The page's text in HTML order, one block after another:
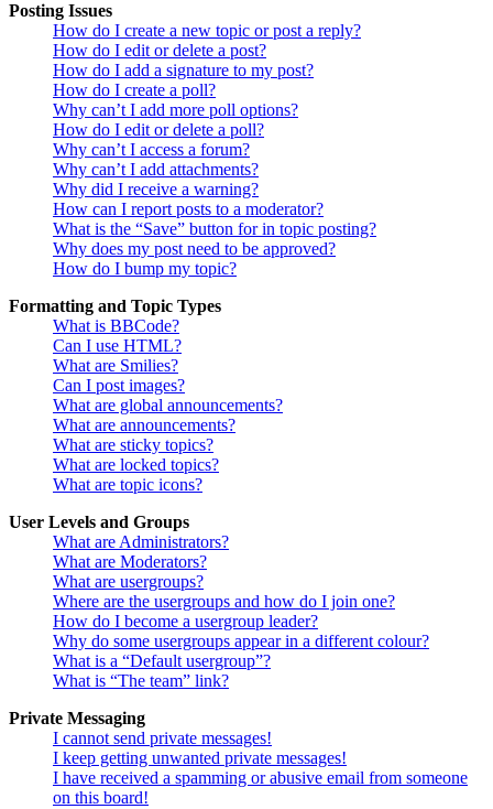
Posting Issues
How do I create a new topic or post a reply?
How do I edit or delete a post?
How do I add a signature to my post?
How do I create a poll?
Why can’t I add more poll options?
How do I edit or delete a poll?
Why can’t I access a forum?
Why can’t I add attachments?
Why did I receive a warning?
How can I report posts to a moderator?
What is the “Save” button for in topic posting?
Why does my post need to be approved?
How do I bump my topic?
Formatting and Topic Types
What is BBCode?
Can I use HTML?
What are Smilies?
Can I post images?
What are global announcements?
What are announcements?
What are sticky topics?
What are locked topics?
What are topic icons?
User Levels and Groups
What are Administrators?
What are Moderators?
What are usergroups?
Where are the usergroups and how do I join one?
How do I become a usergroup leader?
Why do some usergroups appear in a different colour?
What is a “Default usergroup”?
What is “The team” link?
Private Messaging
I cannot send private messages!
I keep getting unwanted private messages!
I have received a spamming or abusive email from someone
on this board!